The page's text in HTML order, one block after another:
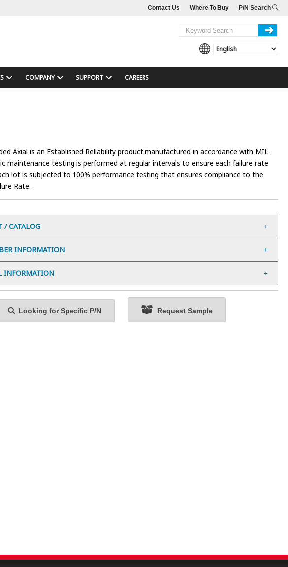
P/N Search
Where To Buy
Contact Us
COMPANY SUPPORT CAREERS
Axial is an Established Reliability product manufactured in accordance with MIL-
maintenance testing is performed at regular intervals to ensure each failure rate
lot is subjected to 100% performance testing that ensures compliance to the
Rate.
/ CATALOG
INFORMATION
INFORMATION
Looking for Specific P/N Request Sample